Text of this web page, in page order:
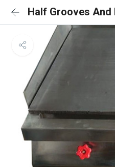
Half Grooves